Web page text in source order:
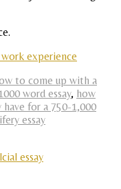
experience
to come up with a
word essay, how
have for a 750-1,000
essay
essay